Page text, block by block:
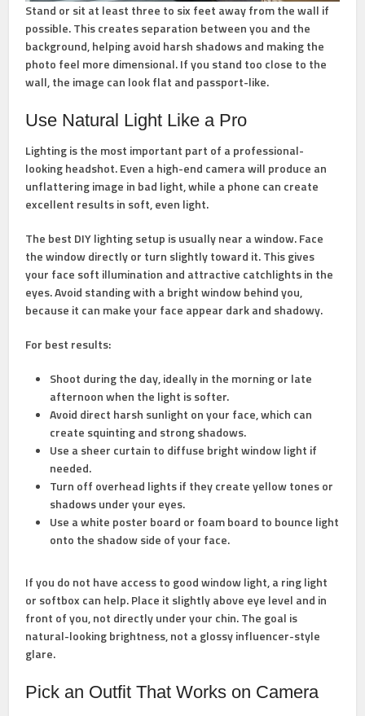
Stand or sit at least three to six feet away from the wall if
possible. This creates separation between you and the
background, helping avoid harsh shadows and making the
photo feel more dimensional. If you stand too close to the
wall, the image can look flat and passport-like.
Use Natural Light Like a Pro
Lighting is the most important part of a professional-
looking headshot. Even a high-end camera will produce an
unflattering image in bad light, while a phone can create
excellent results in soft, even light.
The best DIY lighting setup is usually near a window. Face
the window directly or turn slightly toward it. This gives
your face soft illumination and attractive catchlights in the
eyes. Avoid standing with a bright window behind you,
because it can make your face appear dark and shadowy.
For best results:
Shoot during the day,ideally in the morning or late
afternoon when the light is softer.
Avoid direct harsh sunlight on your face, which can
create squinting and strong shadows.
Use a sheer curtain to diffuse bright window light if
needed.
Turn off overhead lightsif they create yellow tones or
shadows under your eyes.
Use a white poster board or foam board to bounce light
onto the shadow side of your face.
If you do not have access to good window light, a ring light
or softbox can help. Place it slightly above eye level and in
front of you, not directly under your chin. The goal is
natural-looking brightness, not a glossy influencer-style
glare.
Pick an Outfit That Works on Camera